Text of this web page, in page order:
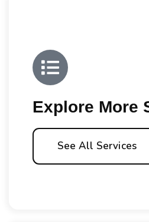
Explore More
See All Services